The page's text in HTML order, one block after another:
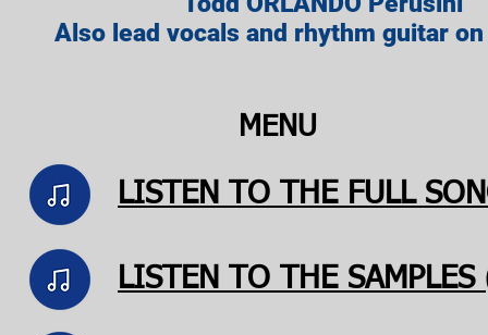
Also lead vocals and rhythm guitar
MENU
LISTEN TO THE FULL
LISTEN TO THE